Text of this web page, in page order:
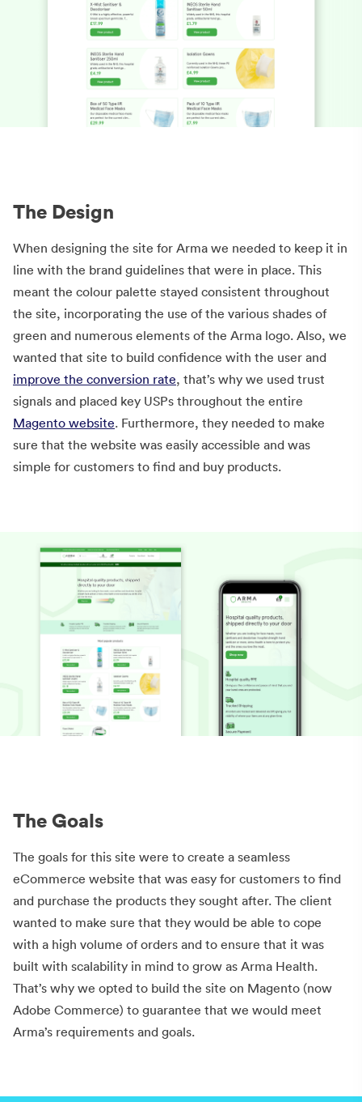
The Design
When designing the site for Arma we needed to keep it in
line with the brand guidelines that were in place. This
meant the colour palette stayed consistent throughout
the site, incorporating the use of the various shades of
green and numerous elements of the Arma logo. Also, we
wanted that site to build confidence with the user and
improve the conversion rate, that’s why we used trust
signals and placed key USPs throughout the entire
Magento website. Furthermore, they needed to make
sure that the website was easily accessible and was
simple for customers to find and buy products.
The Goals
The goals for this site were to create a seamless
eCommerce website that was easy for customers to find
and purchase the products they sought after. The client
wanted to make sure that they would be able to cope
with a high volume of orders and to ensure that it was
built with scalability in mind to grow as Arma Health.
That’s why we opted to build the site on Magento (now
Adobe Commerce) to guarantee that we would meet
Arma’s requirements and goals.